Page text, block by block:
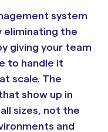
system
eliminating the
giving your team
to handle it
scale. The
show up in
sizes, not the
and